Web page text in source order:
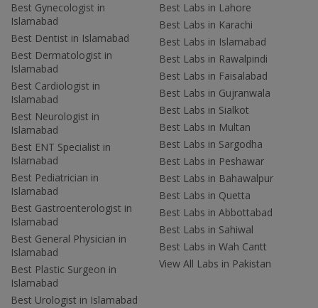
Best Gynecologist in
Islamabad
Best Dentist in Islamabad
Best Dermatologist in
Islamabad
Best Cardiologist in
Islamabad
Best Neurologist in
Islamabad
Best ENT Specialist in
Islamabad
Best Pediatrician in
Islamabad
Best Gastroenterologist in
Islamabad
Best General Physician in
Islamabad
Best Plastic Surgeon in
Islamabad
Best Urologist in Islamabad
Best Labs in Lahore
Best Labs in Karachi
Best Labs in Islamabad
Best Labs in Rawalpindi
Best Labs in Faisalabad
Best Labs in Gujranwala
Best Labs in Sialkot
Best Labs in Multan
Best Labs in Sargodha
Best Labs in Peshawar
Best Labs in Bahawalpur
Best Labs in Quetta
Best Labs in Abbottabad
Best Labs in Sahiwal
Best Labs in Wah Cantt
View All Labs in Pakistan